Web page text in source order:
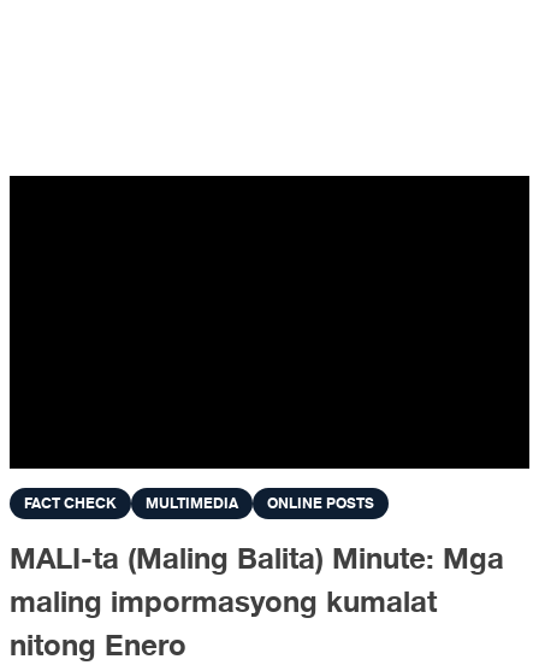
FACT CHECK MULTIMEDIA ONLINE POSTS
MALI-ta (Maling Balita) Minute: Mga
maling impormasyong kumalat
nitong Enero